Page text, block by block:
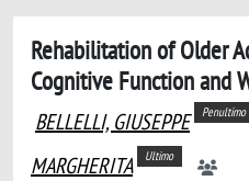
Rehabilitation of Older
Cognitive Function and
BELLELLI, GIUSEPPE Penultimo
MARGHERITA
Ultimo